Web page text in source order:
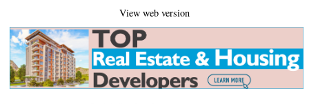
View web version